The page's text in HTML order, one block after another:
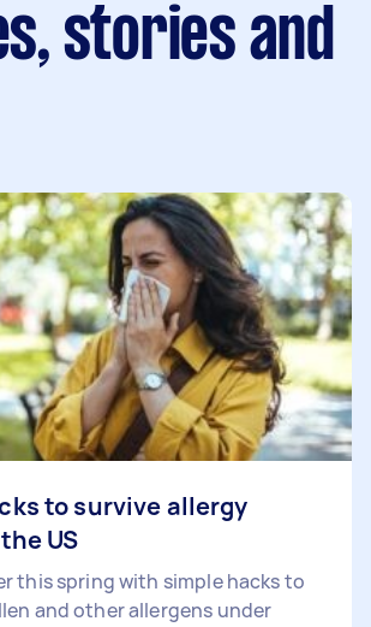
stories and
to survive allergy
US
this spring with simple hacks to
and other allergens under